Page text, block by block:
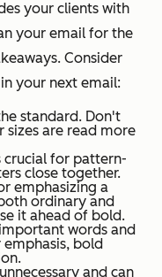
your clients with
your email for the
Consider
your next email:
standard. Don't
sizes are read more
crucial for pattern-
close together.
emphasizing a
ordinary and
it ahead of bold.
words and
bold
and can